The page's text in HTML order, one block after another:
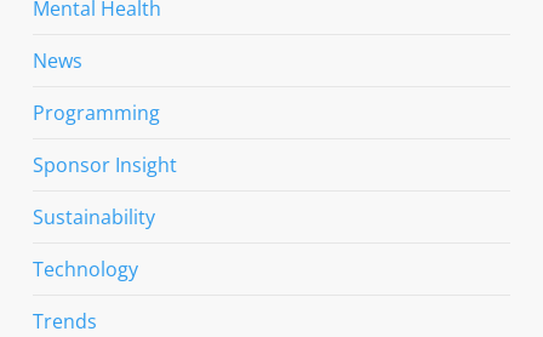
Mental Health
News
Programming
Sponsor Insight
Sustainability
Technology
Trends